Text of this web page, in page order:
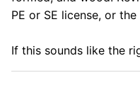
PE or SE license, or
If this sounds like the